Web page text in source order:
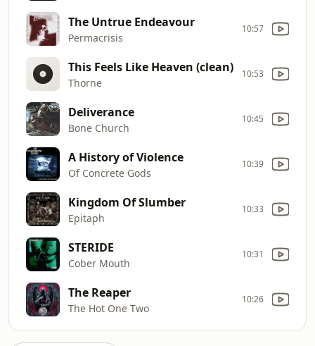
The Untrue Endeavour
Permacrisis
10:57
This Feels Like Heaven (clean)
Thorne
10:53
Deliverance
Bone Church
10:45
A History of Violence
Of Concrete Gods
10:39
Kingdom Of Slumber
Epitaph
10:33
STERIDE
Cober Mouth
10:31
The Reaper
The Hot One Two
10:26